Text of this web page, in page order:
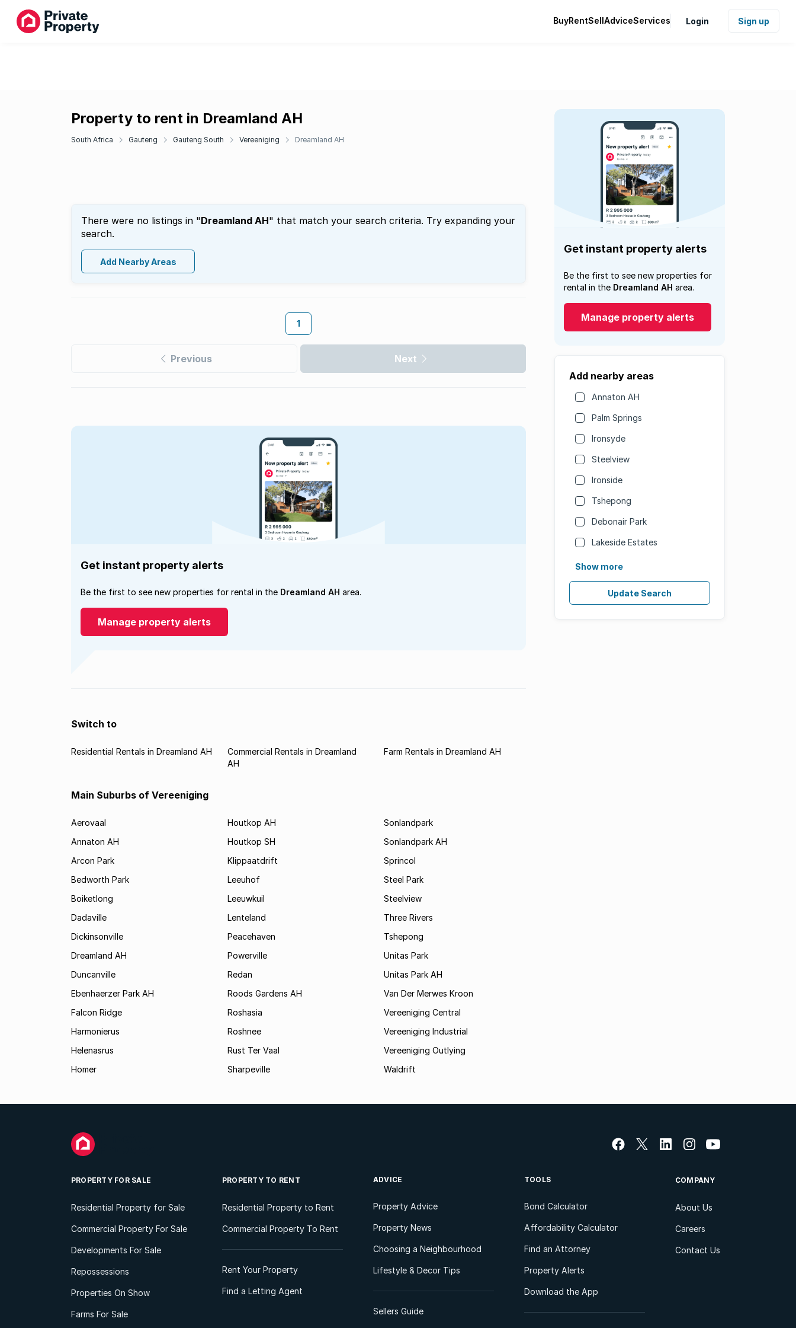
BuyRentSellAdviceServices Login Sign up
Property to rent in Dreamland AH
South Africa Gauteng Gauteng South Vereeniging Dreamland AH
There were no listings in "Dreamland AH" that match your search criteria. Try expanding your
search.
Add Nearby Areas
1
Previous Next
Get instant property alerts
Be the first to see new properties for
rental in the Dreamland AH area.
Manage property alerts
Add nearby areas
Annaton AH
Palm Springs
Ironsyde
Steelview
Ironside
Tshepong
Debonair Park
Lakeside Estates
Show more
Update Search
Get instant property alerts
Be the first to see new properties for rental in the Dreamland AH area.
Manage property alerts
Switch to
Residential Rentals in Dreamland AH
Commercial Rentals in Dreamland
AH
Farm Rentals in Dreamland AH
Main Suburbs of Vereeniging
Aerovaal
Annaton AH
Arcon Park
Bedworth Park
Boiketlong
Dadaville
Dickinsonville
Dreamland AH
Duncanville
Ebenhaerzer Park AH
Falcon Ridge
Harmonierus
Helenasrus
Homer
Houtkop AH
Houtkop SH
Klippaatdrift
Leeuhof
Leeuwkuil
Lenteland
Peacehaven
Powerville
Redan
Roods Gardens AH
Roshasia
Roshnee
Rust Ter Vaal
Sharpeville
Sonlandpark
Sonlandpark AH
Sprincol
Steel Park
Steelview
Three Rivers
Tshepong
Unitas Park
Unitas Park AH
Van Der Merwes Kroon
Vereeniging Central
Vereeniging Industrial
Vereeniging Outlying
Waldrift
PROPERTY FOR SALE
Residential Property for Sale
Commercial Property For Sale
Developments For Sale
Repossessions
Properties On Show
Farms For Sale
PROPERTY TO RENT
Residential Property to Rent
Commercial Property To Rent
Rent Your Property
Find a Letting Agent
ADVICE
Property Advice
Property News
Choosing a Neighbourhood
Lifestyle & Decor Tips
Sellers Guide
TOOLS
Bond Calculator
Affordability Calculator
Find an Attorney
Property Alerts
Download the App
COMPANY
About Us
Careers
Contact Us